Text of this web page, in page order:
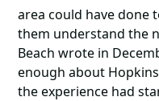
area could have done
them understand the
Beach wrote in
enough about
the experience had